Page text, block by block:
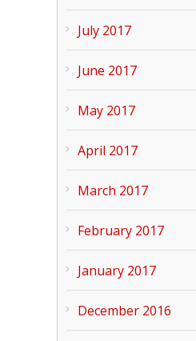
July 2017
June 2017
May 2017
April 2017
March 2017
February 2017
January 2017
December 2016